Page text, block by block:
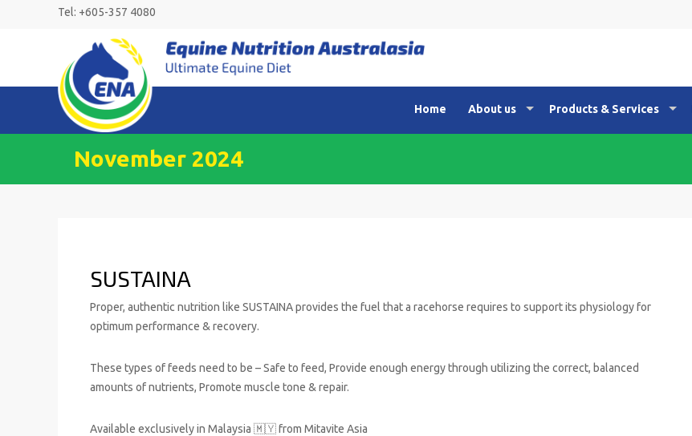
Tel: +605-357 4080
Home About us Products & Services
November 2024
SUSTAINA
Proper, authentic nutrition like SUSTAINA provides the fuel that a racehorse requires to support its physiology for
optimum performance & recovery.
These types of feeds need to be – Safe to feed, Provide enough energy through utilizing the correct, balanced
amounts of nutrients, Promote muscle tone & repair.
Available exclusively in Malaysia 🇲🇾 from Mitavite Asia